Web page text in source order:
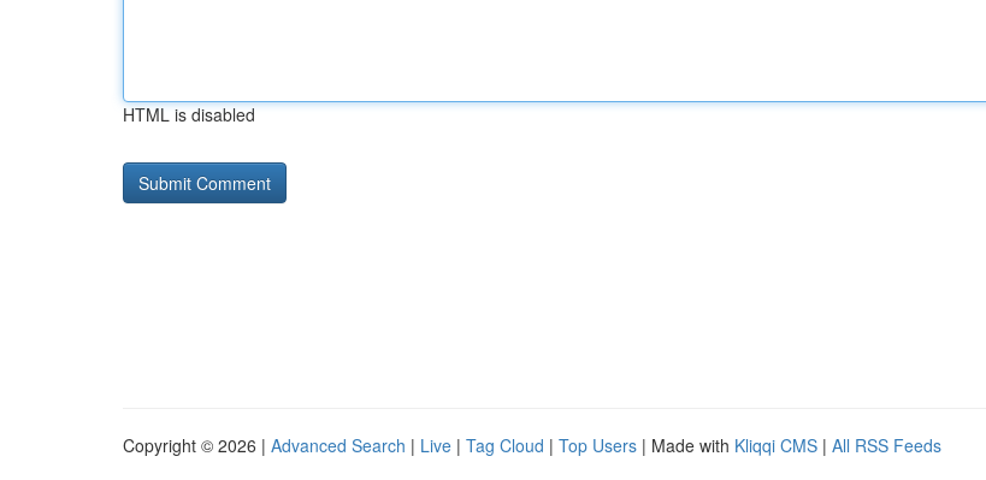
HTML is disabled
Copyright © 2026 | Advanced Search | Live | Tag Cloud | Top Users | Made with Kliqqi CMS | All RSS Feeds